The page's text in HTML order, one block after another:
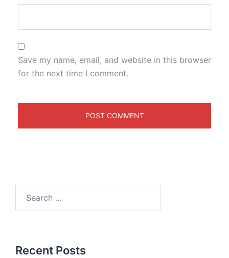
Save my name, email, and website in this browser
for the next time I comment.
Recent Posts